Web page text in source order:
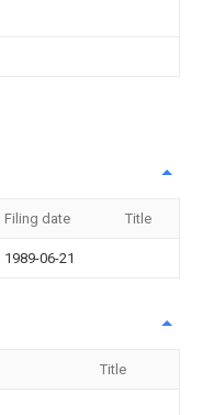
Filing date Title
1989-06-21
Title